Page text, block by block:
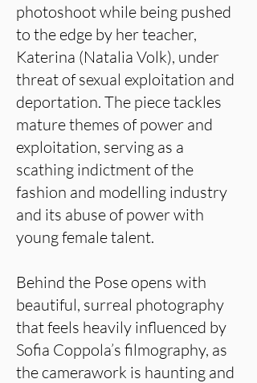
photoshoot while being pushed
to the edge by her teacher,
Katerina (Natalia Volk), under
threat of sexual exploitation and
deportation. The piece tackles
mature themes of power and
exploitation, serving as a
scathing indictment of the
fashion and modelling industry
and its abuse of power with
young female talent.
Behind the Pose opens with
beautiful, surreal photography
that feels heavily influenced by
Sofia Coppola’s filmography, as
the camerawork is haunting and